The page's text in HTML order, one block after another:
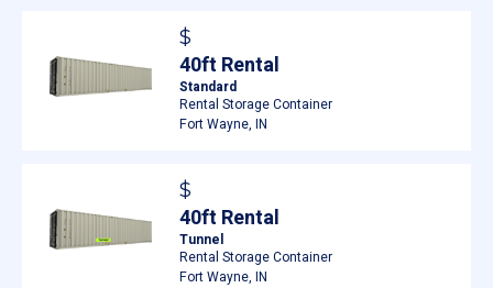
$
40ft Rental
Standard
Rental Storage Container
Fort Wayne, IN
$
40ft Rental
Tunnel
Rental Storage Container
Fort Wayne, IN